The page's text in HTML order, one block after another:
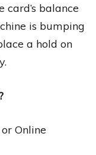
balance
is bumping
a hold on
Online